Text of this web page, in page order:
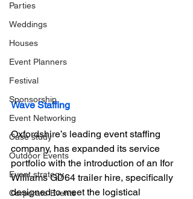
Parties
Weddings
Houses
Event Planners
Festival
Sponsorship
Event Networking
Case study
Outdoor Events
Event strategy
Corporate Events
Wave Staffing
Oxfordshire’s leading event staffing
company, has expanded its service
portfolio with the introduction of an Ifor
Williams GD64 trailer hire, specifically
designed to meet the logistical